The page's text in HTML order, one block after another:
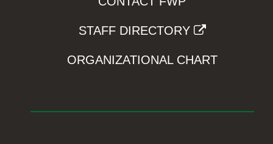
STAFF DIRECTORY
ORGANIZATIONAL CHART